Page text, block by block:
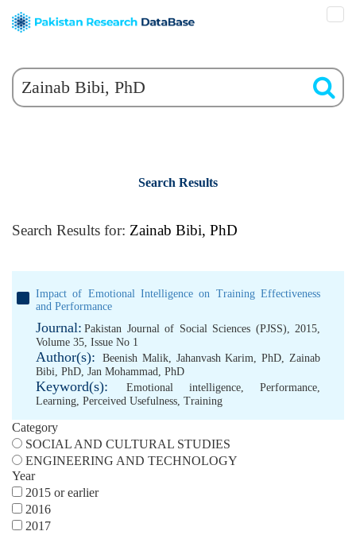
Search Results
Search Results for: Zainab Bibi, PhD
Impact of Emotional Intelligence on Training Effectiveness
and Performance
Journal: Pakistan Journal of Social Sciences (PJSS), 2015,
Volume 35, Issue No 1
Author(s): Beenish Malik, Jahanvash Karim, PhD,Zainab
Bibi, PhD, Jan Mohammad, PhD
Keyword(s): Emotional intelligence, Performance,
Learning, Perceived Usefulness, Training
Category
SOCIAL AND CULTURAL STUDIES
ENGINEERING AND TECHNOLOGY
Year
2015 or earlier
2016
2017